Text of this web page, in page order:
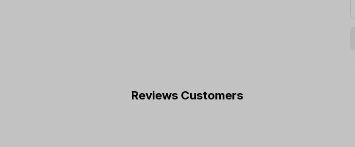
Reviews Customers